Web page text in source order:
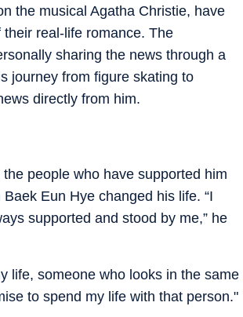
the musical Agatha Christie, have
real-life romance. The
sharing the news through a
journey from figure skating to
directly from him.
people who have supported him
Eun Hye changed his life. “I
supported and stood by me,” he
life, someone who looks in the same
to spend my life with that person."